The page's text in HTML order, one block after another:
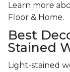
Learn more
Floor & Home.
Best
Stained
Light-stained